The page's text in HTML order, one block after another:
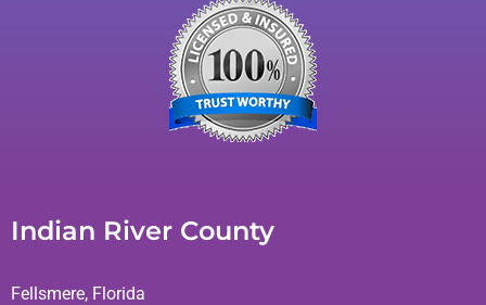
Indian River County
Fellsmere, Florida